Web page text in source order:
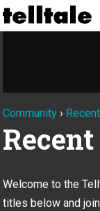
Community ›
Welcome to the
titles below and